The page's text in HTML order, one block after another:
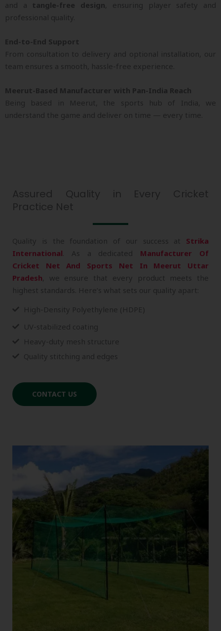
and a tangle-free design , ensuring player safety and
professional quality.
End-to-End Support
From consultation to delivery and optional installation, our
team ensures a smooth, hassle-free experience.
Meerut-Based Manufacturer with Pan-India Reach
Being based in Meerut, the sports hub of India, we
understand the game and deliver on time — every time.
Assured Quality in Every Cricket
Practice Net
Quality is the foundation of our success at
Strika
International . As a dedicated Manufacturer Of
Cricket Net And Sports Net In Meerut Uttar
Pradesh , we ensure that every product meets the
highest standards. Here’s what sets our quality apart:
High-Density Polyethylene (HDPE)
UV-stabilized coating
Heavy-duty mesh structure
Quality stitching and edges
CONTACT US